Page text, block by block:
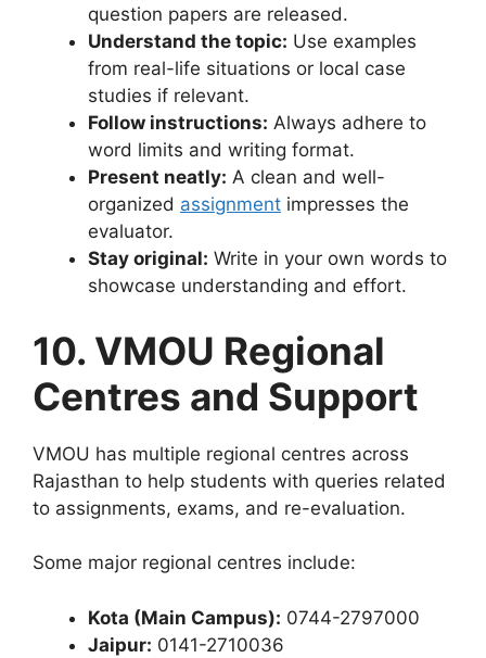
question papers are released.
Understand the topic: Use examples
from real-life situations or local case
studies if relevant.
Follow instructions: Always adhere to
word limits and writing format.
Present neatly: A clean and well-
organized assignment impresses the
evaluator.
Stay original: Write in your own words to
showcase understanding and effort.
10. VMOU Regional
Centres and Support
VMOU has multiple regional centres across
Rajasthan to help students with queries related
to assignments, exams, and re-evaluation.
Some major regional centres include:
Kota (Main Campus): 0744-2797000
Jaipur: 0141-2710036